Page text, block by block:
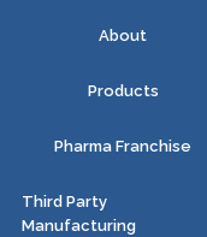
About
Products
Pharma Franchise
Third Party
Manufacturing